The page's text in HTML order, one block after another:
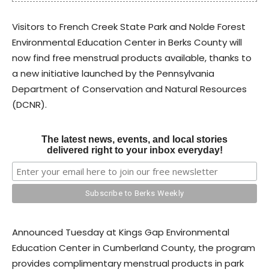
Visitors to French Creek State Park and Nolde Forest
Environmental Education Center in Berks County will
now find free menstrual products available, thanks to
a new initiative launched by the Pennsylvania
Department of Conservation and Natural Resources
(DCNR).
The latest news, events, and local stories
delivered right to your inbox everyday!
Announced Tuesday at Kings Gap Environmental
Education Center in Cumberland County, the program
provides complimentary menstrual products in park